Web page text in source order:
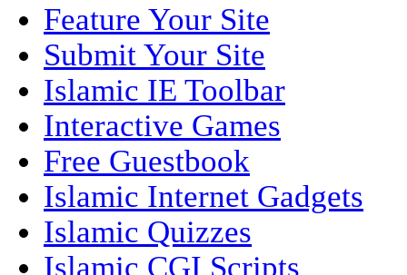
Feature Your Site
Submit Your Site
Islamic IE Toolbar
Interactive Games
Free Guestbook
Islamic Internet Gadgets
Islamic Quizzes
Islamic CGI Scripts